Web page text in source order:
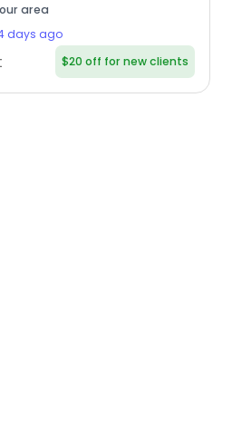
area
days ago
$20 off for new clients